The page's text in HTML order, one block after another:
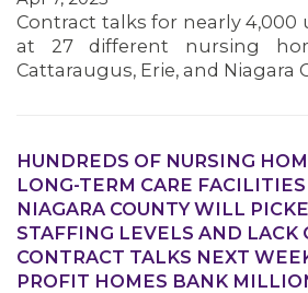
Contract talks for nearly 4,000
at 27 different nursing
Cattaraugus, Erie, and Niagara
HUNDREDS OF NURSING
LONG-TERM CARE
NIAGARA COUNTY WILL
STAFFING LEVELS AND LACK
CONTRACT TALKS NEXT
PROFIT HOMES BANK